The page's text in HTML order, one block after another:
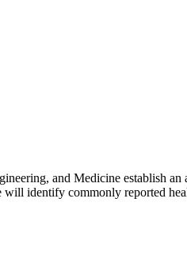
and Medicine establish
identify commonly reported